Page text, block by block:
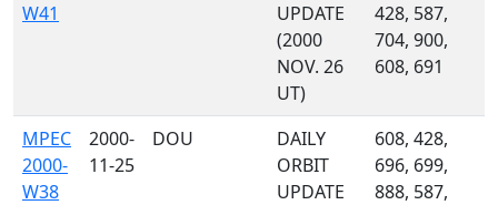
W41
UPDATE
(2000
NOV. 26
UT)
428, 587,
704, 900,
608, 691
MPEC
2000-
W38
2000-
11-25
DOU
DAILY
ORBIT
UPDATE
608, 428,
696, 699,
888, 587,